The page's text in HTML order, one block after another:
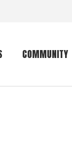
COMMUNITY